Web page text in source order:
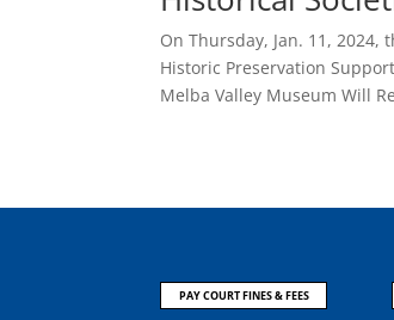
On Thursday, Jan. 11, 2024,
Historic Preservation
Melba Valley Museum Will
PAY COURT FINES & FEES